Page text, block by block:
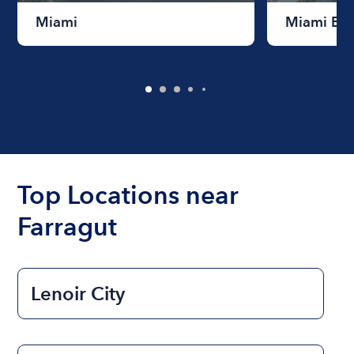
Miami Miami
Top Locations near
Farragut
Lenoir City